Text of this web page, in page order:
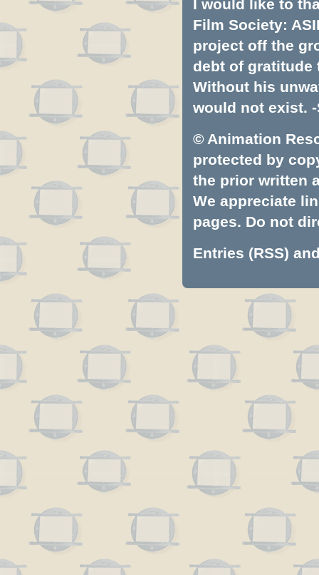
I would like to
Film Society:
project off the
debt of gratitude
Without his
would not exist. -
© Animation
protected by
the prior written
We appreciate
pages. Do not
Entries (RSS)